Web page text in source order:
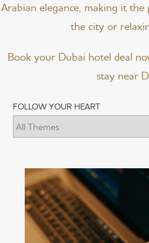
Arabian elegance, making it
the city or
Book your Dubai hotel deal
stay near
FOLLOW YOUR HEART